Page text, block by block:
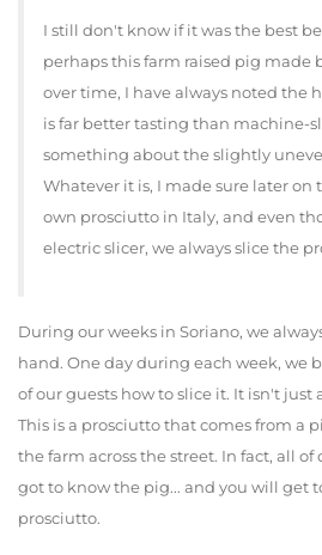
I still don't know if it was the best
perhaps this farm raised pig made
over time, I have always noted the
is far better tasting than machine-
something about the slightly
Whatever it is, I made sure later on
own prosciutto in Italy, and even
electric slicer, we always slice the
During our weeks in Soriano, we
hand. One day during each week, we
of our guests how to slice it. It isn't just
This is a prosciutto that comes from a
the farm across the street. In fact, all
got to know the pig... and you will get
prosciutto.